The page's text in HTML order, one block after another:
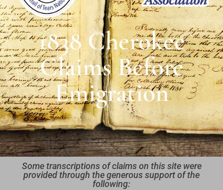
1838 Cherokee
Claims Before
Emigration
Some transcriptions of claims on this site were
provided through the generous support of the
following: